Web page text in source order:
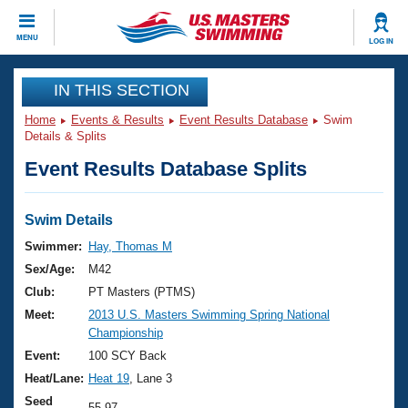
MENU LOG IN
CLOSE
Training
Workout Library
Articles And Videos
Swimming 101
Training Plans
Swimming Guides
Video Stroke Analysis
Club Finder
Events
Virtual And Fitness Events
2026 Summer Nationals
National Championships
Results And Rankings
Club Finder
Workout Library
About Us
What Is Masters Swimming?
USMS Community
Join
IN THIS SECTION
Home Events & Results Event Results Database
Swim
Details & Splits
Event Results Database Splits
Swim Details
Swimmer:
Hay, Thomas M
Sex/Age:
M42
Club:
PT Masters (PTMS)
Meet:
2013 U.S. Masters Swimming Spring National
Championship
Event:
100 SCY Back
Heat/Lane: Heat 19 , Lane 3
Seed